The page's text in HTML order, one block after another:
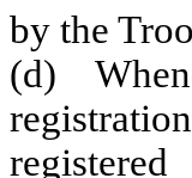
by the
(d)